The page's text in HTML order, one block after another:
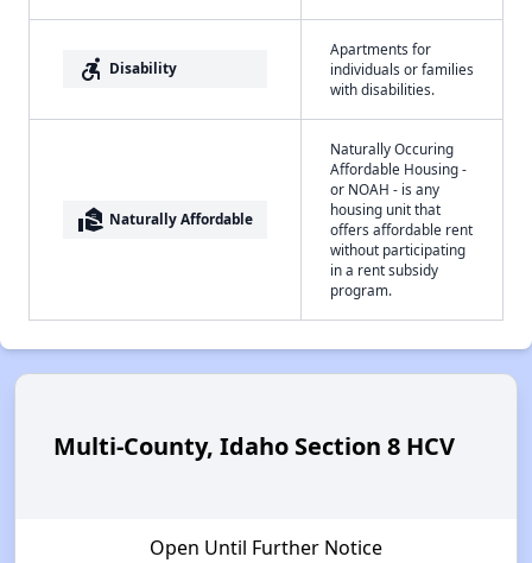
accessible_forward Disability
Apartments for
individuals or families
with disabilities.
real_estate_agent Naturally Affordable
Naturally Occuring
Affordable Housing -
or NOAH - is any
housing unit that
offers affordable rent
without participating
in a rent subsidy
program.
Multi-County, Idaho Section 8 HCV
Open Until Further Notice